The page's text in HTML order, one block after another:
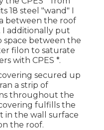
18 steel "wand" I
between the roof
I additionally put
space between the
filon to saturate
with CPES *.
secured up
a strip of
throughout the
fulfills the
in the wall surface
the roof.